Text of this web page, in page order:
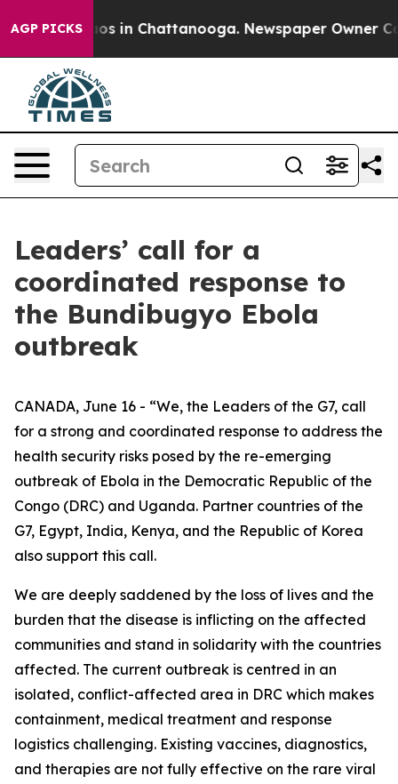
AGP PICKS
Chaos in Chattanooga. Newspaper Owner Calls
Leaders’ call for a
coordinated response to
the Bundibugyo Ebola
outbreak
CANADA, June 16 - “We, the Leaders of the G7, call
for a strong and coordinated response to address the
health security risks posed by the re-emerging
outbreak of Ebola in the Democratic Republic of the
Congo (DRC) and Uganda. Partner countries of the
G7, Egypt, India, Kenya, and the Republic of Korea
also support this call.
We are deeply saddened by the loss of lives and the
burden that the disease is inflicting on the affected
communities and stand in solidarity with the countries
affected. The current outbreak is centred in an
isolated, conflict-affected area in DRC which makes
containment, medical treatment and response
logistics challenging. Existing vaccines, diagnostics,
and therapies are not fully effective on the rare viral